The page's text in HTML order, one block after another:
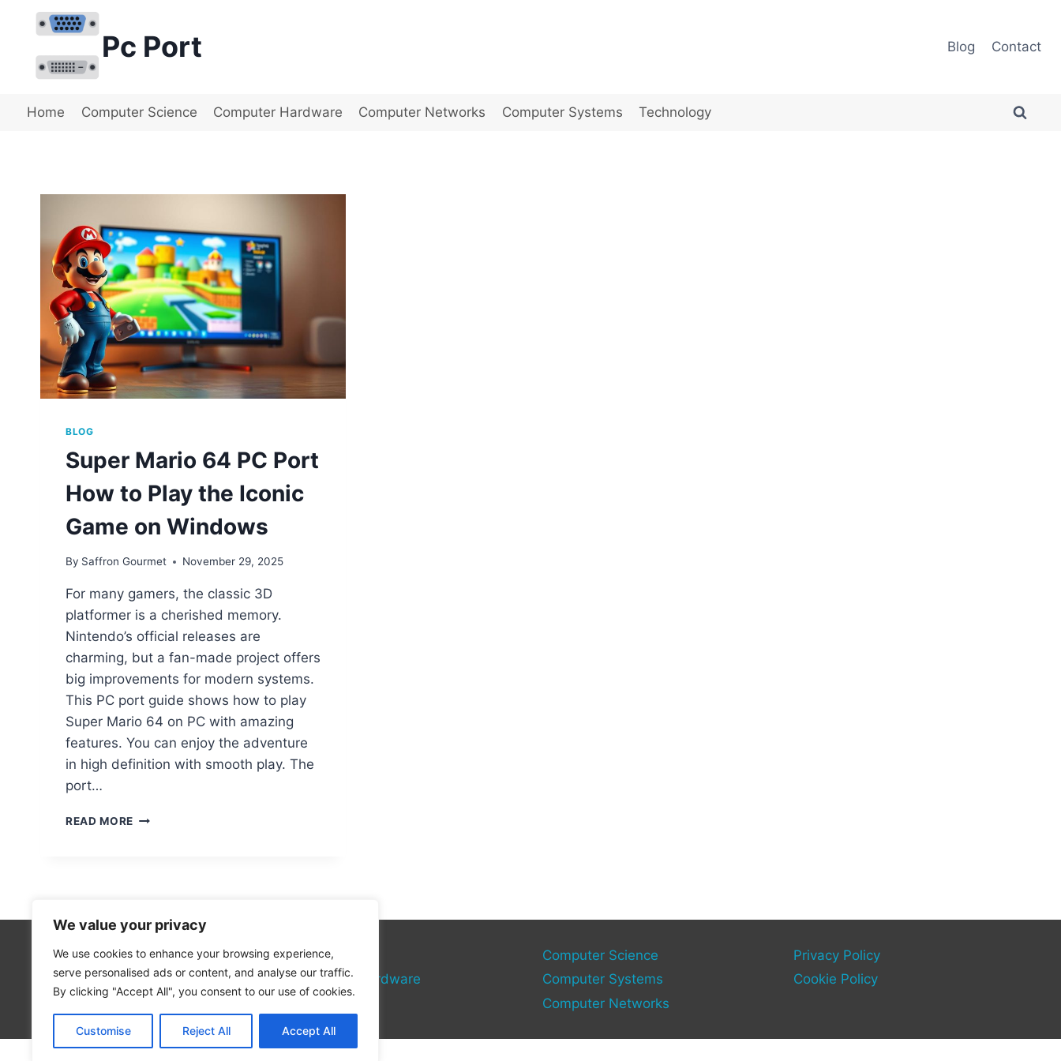
We value your privacy
We use cookies to enhance your browsing experience,
serve personalised ads or content, and analyse our traffic.
By clicking "Accept All", you consent to our use of cookies.
Customise Reject All Accept All
content
Pc Port Blog Contact
Home Computer Science Computer Hardware Computer Networks Computer Systems Technology
BLOG
Super Mario 64 PC Port
How to Play the Iconic
Game on Windows
By Saffron Gourmet November 29, 2025
For many gamers, the classic 3D
platformer is a cherished memory.
Nintendo’s official releases are
charming, but a fan-made project offers
big improvements for modern systems.
This PC port guide shows how to play
Super Mario 64 on PC with amazing
features. You can enjoy the adventure
in high definition with smooth play. The
port…
READ MORE SUPER
PLAY
THE
ICONIC
ON
WINDOWS
Technology
Computer Hardware
Computer Science
Computer Systems
Computer Networks
Privacy Policy
Cookie Policy